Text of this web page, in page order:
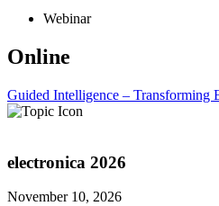
Webinar
Online
Guided Intelligence – Transforming
electronica 2026
November 10, 2026